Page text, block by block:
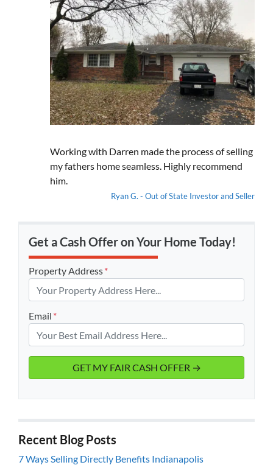
Working with Darren made the process of selling
my fathers home seamless. Highly recommend
him.
Ryan G. - Out of State Investor and Seller
Get a Cash Offer on Your Home Today!
Property Address*
Email *
Recent Blog Posts
7 Ways Selling Directly Benefits Indianapolis